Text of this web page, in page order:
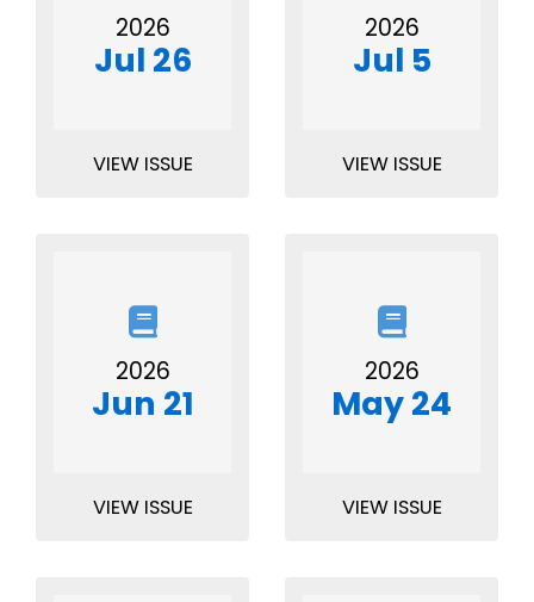
2026
Jul 26
VIEW ISSUE
2026
Jul 5
VIEW ISSUE
2026
Jun 21
VIEW ISSUE
2026
May 24
VIEW ISSUE